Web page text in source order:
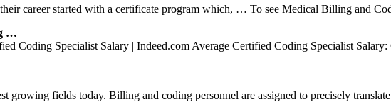
career started with a certificate program which, … To see Medical Billing and
…
Coding Specialist Salary | Indeed.com Average Certified Coding Specialist
growing fields today. Billing and coding personnel are assigned to precisely